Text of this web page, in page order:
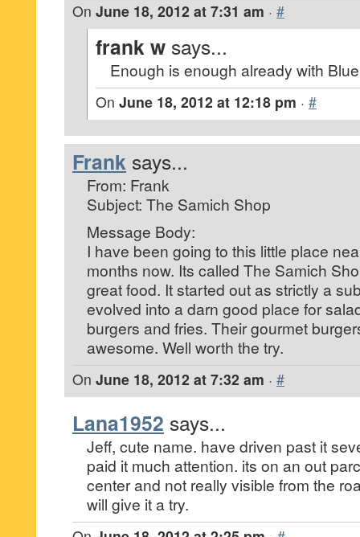
On June 18, 2012 at 7:31 am · #
frank w says...
Enough is enough already with Blue
On June 18, 2012 at 12:18 pm · #
Frank says...
From: Frank
Subject: The Samich Shop
Message Body:
I have been going to this little place
months now. Its called The Samich
great food. It started out as strictly a
evolved into a darn good place for
burgers and fries. Their gourmet
awesome. Well worth the try.
On June 18, 2012 at 7:32 am · #
Lana1952 says...
Jeff, cute name. have driven past it
paid it much attention. its on an out
center and not really visible from the
will give it a try.